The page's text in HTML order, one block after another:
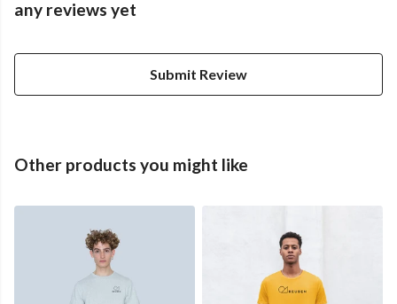
any reviews yet
Submit Review
Other products you might like